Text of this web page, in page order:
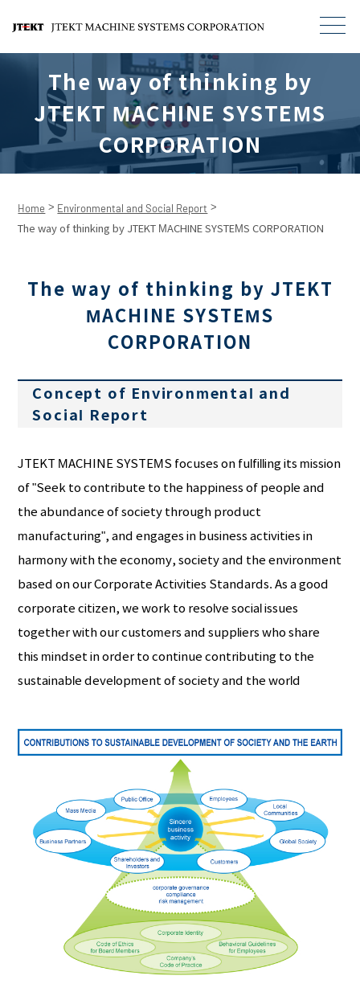
The way of thinking by
JTEKT MACHINE SYSTEMS
CORPORATION
Home > Environmental and Social Report >
The way of thinking by JTEKT MACHINE SYSTEMS CORPORATION
The way of thinking by JTEKT
MACHINE SYSTEMS
CORPORATION
Concept of Environmental and
Social Report
JTEKT MACHINE SYSTEMS focuses on fulfilling its mission
of "Seek to contribute to the happiness of people and
the abundance of society through product
manufacturing", and engages in business activities in
harmony with the economy, society and the environment
based on our Corporate Activities Standards. As a good
corporate citizen, we work to resolve social issues
together with our customers and suppliers who share
this mindset in order to continue contributing to the
sustainable development of society and the world